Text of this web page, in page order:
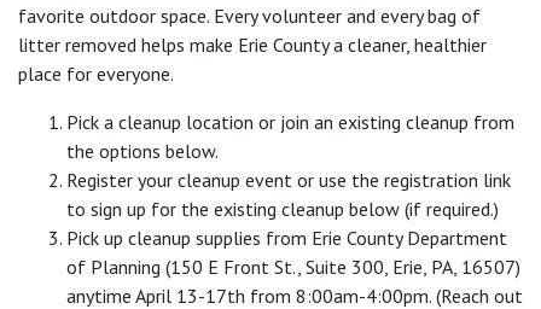
favorite outdoor space. Every volunteer and every bag of
litter removed helps make Erie County a cleaner, healthier
place for everyone.
Pick a cleanup location or join an existing cleanup from
the options below.
Register your cleanup event or use the registration link
to sign up for the existing cleanup below (if required.)
Pick up cleanup supplies from Erie County Department
of Planning (150 E Front St., Suite 300, Erie, PA, 16507)
anytime April 13-17th from 8:00am-4:00pm. (Reach out